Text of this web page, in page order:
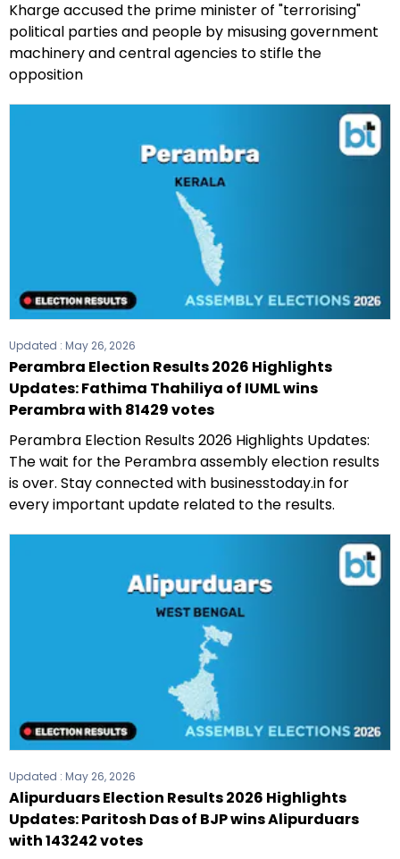
Kharge accused the prime minister of "terrorising"
political parties and people by misusing government
machinery and central agencies to stifle the
opposition
Updated : May 26, 2026
Perambra Election Results 2026 Highlights
Updates: Fathima Thahiliya of IUML wins
Perambra with 81429 votes
Perambra Election Results 2026 Highlights Updates:
The wait for the Perambra assembly election results
is over. Stay connected with businesstoday.in for
every important update related to the results.
Updated : May 26, 2026
Alipurduars Election Results 2026 Highlights
Updates: Paritosh Das of BJP wins Alipurduars
with 143242 votes